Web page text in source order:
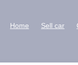
Home Sell car